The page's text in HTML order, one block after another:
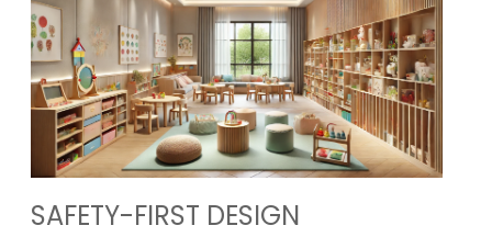
SAFETY-FIRST DESIGN